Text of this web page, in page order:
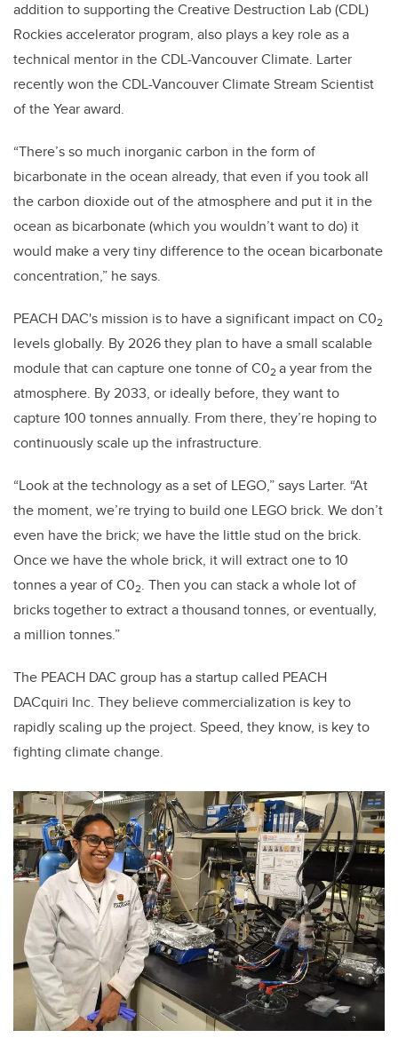
addition to supporting the Creative Destruction Lab (CDL)
Rockies accelerator program, also plays a key role as a
technical mentor in the CDL-Vancouver Climate. Larter
recently won the CDL-Vancouver Climate Stream Scientist
of the Year award.
“There’s so much inorganic carbon in the form of
bicarbonate in the ocean already, that even if you took all
the carbon dioxide out of the atmosphere and put it in the
ocean as bicarbonate (which you wouldn’t want to do) it
would make a very tiny difference to the ocean bicarbonate
concentration,” he says.
PEACH DAC's mission is to have a significant impact on C02
levels globally. By 2026 they plan to have a small scalable
module that can capture one tonne of C02a year from the
atmosphere. By 2033, or ideally before, they want to
capture 100 tonnes annually. From there, they’re hoping to
continuously scale up the infrastructure.
“Look at the technology as a set of LEGO,” says Larter. “At
the moment, we’re trying to build one LEGO brick. We don’t
even have the brick; we have the little stud on the brick.
Once we have the whole brick, it will extract one to 10
tonnes a year of C02. Then you can stack a whole lot of
bricks together to extract a thousand tonnes, or eventually,
a million tonnes.”
The PEACH DAC group has a startup called PEACH
DACquiri Inc. They believe commercialization is key to
rapidly scaling up the project. Speed, they know, is key to
fighting climate change.